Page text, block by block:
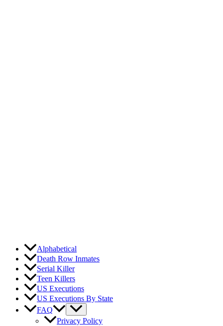
Alphabetical
Death Row Inmates
Serial Killer
Teen Killers
US Executions
US Executions By State
FAQ
Privacy Policy